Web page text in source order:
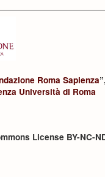
Roma Sapienza
Università di Roma
License BY-NC-